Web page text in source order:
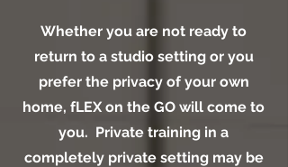
Whether you are not ready to
return to a studio setting or you
prefer the privacy of your own
home, fLEX on the GO will come to
you. Private training in a
completely private setting may be